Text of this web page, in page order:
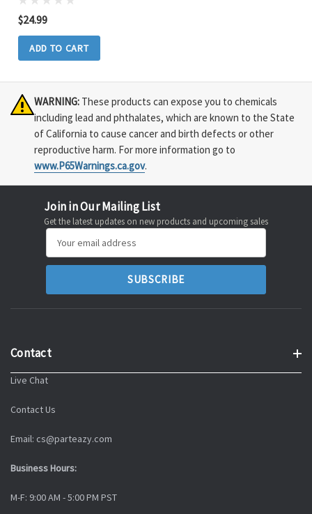
$24.99
ADD TO CART
WARNING: These products can expose you to chemicals
including lead and phthalates, which are known to the State
of California to cause cancer and birth defects or other
reproductive harm. For more information go to
www.P65Warnings.ca.gov.
Join in Our Mailing List
Get the latest updates on new products and upcoming sales
Address
Contact
Live Chat
Contact Us
Email: cs@parteazy.com
Business Hours:
M-F: 9:00 AM - 5:00 PM PST